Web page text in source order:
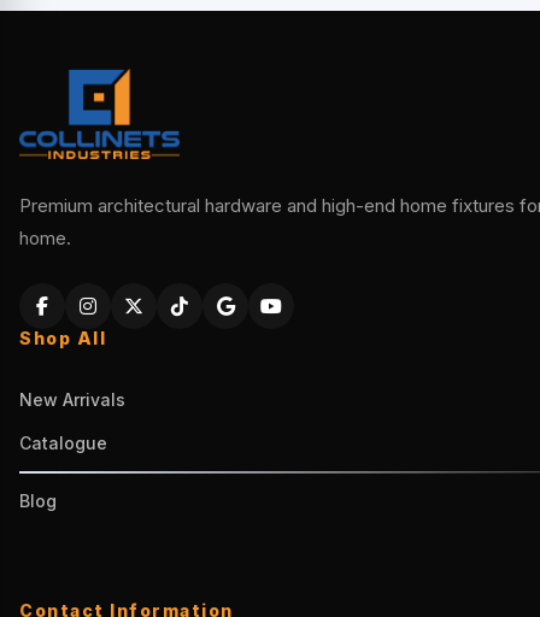
Premium architectural hardware and high-end home fixtures
home.
Shop All
New Arrivals
Catalogue
Blog
Contact Information